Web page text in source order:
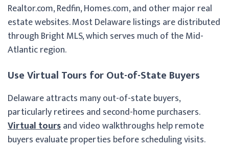
Realtor.com, Redfin, Homes.com, and other major real
estate websites. Most Delaware listings are distributed
through Bright MLS, which serves much of the Mid-
Atlantic region.
Use Virtual Tours for Out-of-State Buyers
Delaware attracts many out-of-state buyers,
particularly retirees and second-home purchasers.
Virtual toursand video walkthroughs help remote
buyers evaluate properties before scheduling visits.